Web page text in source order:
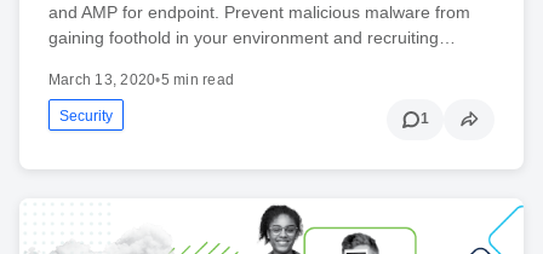
and AMP for endpoint. Prevent malicious malware from
gaining foothold in your environment and recruiting…
March 13, 2020•5 min read
Security 1